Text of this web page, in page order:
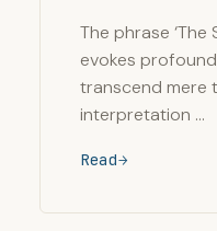
The phrase ‘The
evokes
transcend mere
interpretation …
Read